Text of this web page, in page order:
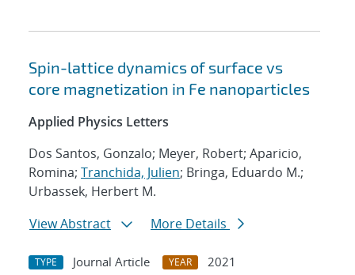
Spin-lattice dynamics of surface vs
core magnetization in Fe nanoparticles
Applied Physics Letters
Dos Santos, Gonzalo; Meyer, Robert; Aparicio,
Romina; Tranchida, Julien; Bringa, Eduardo M.;
Urbassek, Herbert M.
View Abstract
More Details
TYPE Journal Article YEAR
2021